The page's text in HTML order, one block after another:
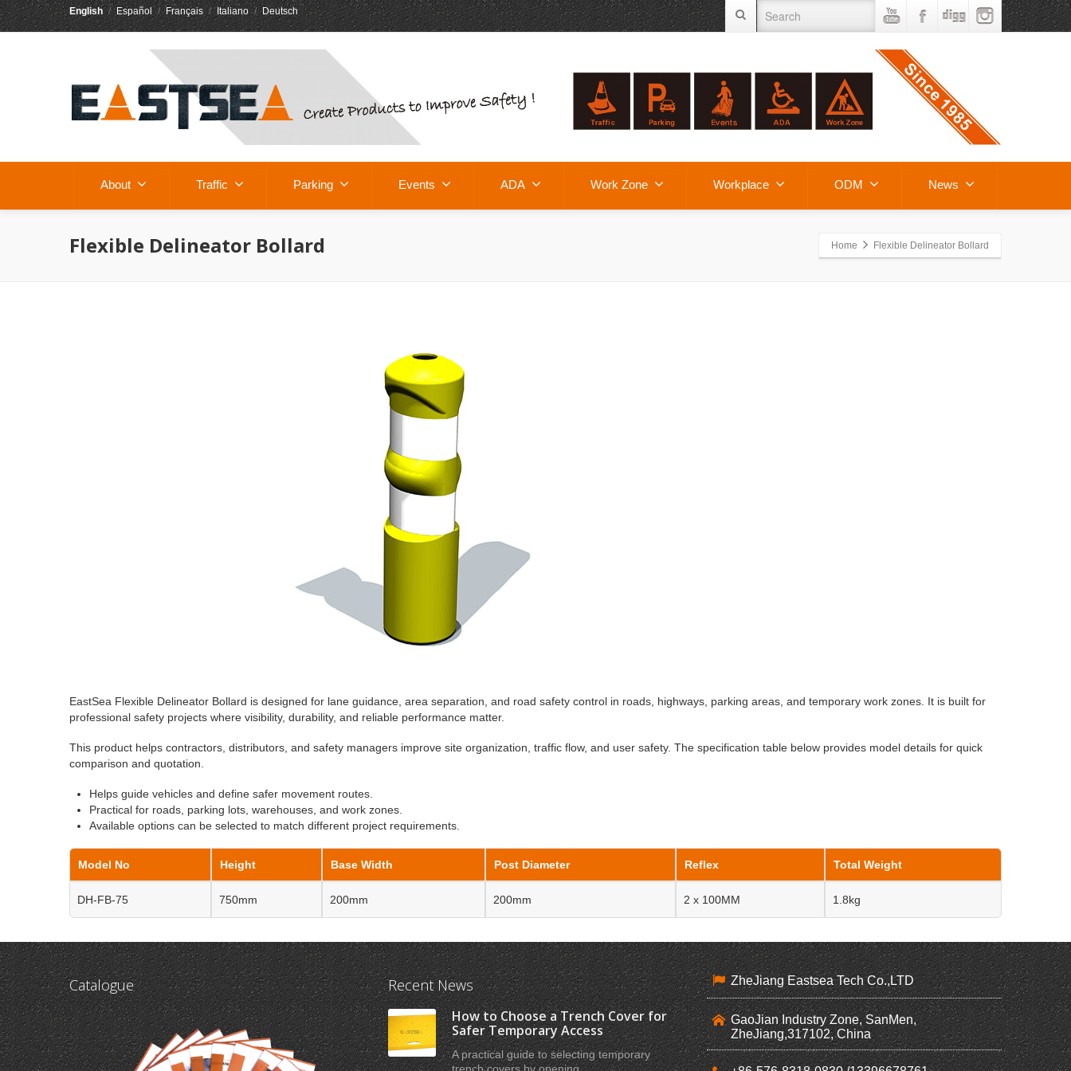
English / Español / Français / Italiano / Deutsch
About Traffic Parking Events ADA Work Zone Workplace ODM News
Flexible Delineator Bollard Home Flexible Delineator Bollard
EastSea Flexible Delineator Bollard is designed for lane guidance, area separation, and road safety control in roads, highways, parking areas, and temporary work zones. It is built for
professional safety projects where visibility, durability, and reliable performance matter.
This product helps contractors, distributors, and safety managers improve site organization, traffic flow, and user safety. The specification table below provides model details for quick
comparison and quotation.
Helps guide vehicles and define safer movement routes.
Practical for roads, parking lots, warehouses, and work zones.
Available options can be selected to match different project requirements.
Model No Height Base Width Post Diameter Reflex Total Weight
DH-FB-75 750mm 200mm 200mm 2 x 100MM 1.8kg
Catalogue Recent News
How to Choose a Trench Cover for
Safer Temporary Access
A practical guide to selecting temporary
ZheJiang Eastsea Tech Co.,LTD
GaoJian Industry Zone, SanMen,
ZheJiang,317102, China